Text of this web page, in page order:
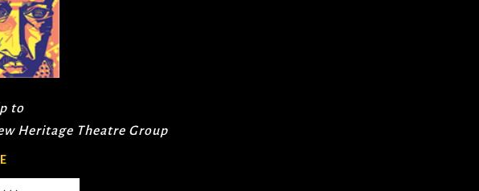
to
Heritage Theatre Group